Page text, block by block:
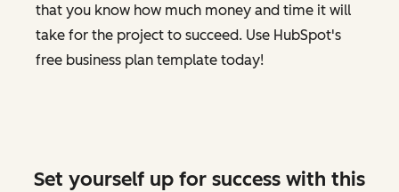
that you know how much money and time it will
take for the project to succeed. Use HubSpot's
free business plan template today!
Set yourself up for success with this